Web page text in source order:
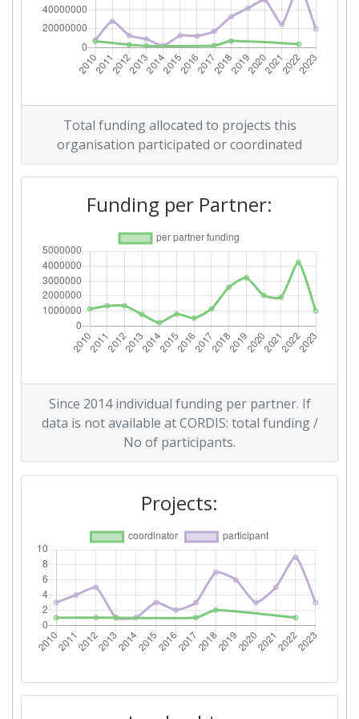
Position:
Overall Score: 700-800
Partner:
Total Number of Projects: 800-900
Networking Rank (Reputation): 600-700
Partner Constancy:
Project Leadership Index: 500-600
2014
Criterium: Position:
Networking Rank (Reputation): > 1000
2012
Overall Score : 200-300
Total Project Funding per
800-900
Total Number of Projects: 65
Total funding allocated to projects this
organisation participated or coordinated
Funding per Partner:
Since 2014 individual funding per partner. If
data is not available at CORDIS: total funding /
No of participants.
Projects: